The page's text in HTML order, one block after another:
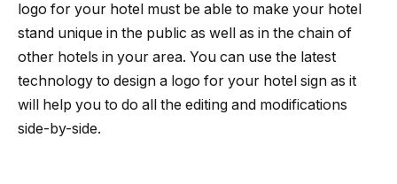
logo for your hotel must be able to make your hotel
stand unique in the public as well as in the chain of
other hotels in your area. You can use the latest
technology to design a logo for your hotel sign as it
will help you to do all the editing and modifications
side-by-side.